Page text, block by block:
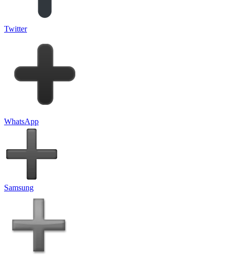
Twitter
WhatsApp
Samsung